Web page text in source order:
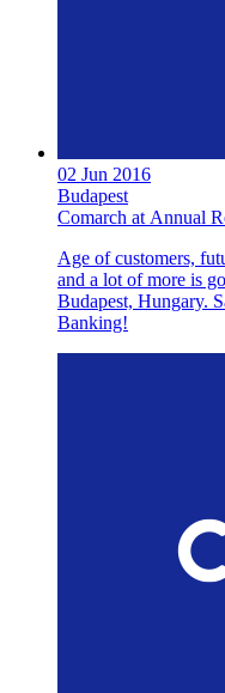
02 Jun 2016
Budapest
Comarch at Annual
Age of customers,
and a lot of more is
Budapest, Hungary.
Banking!